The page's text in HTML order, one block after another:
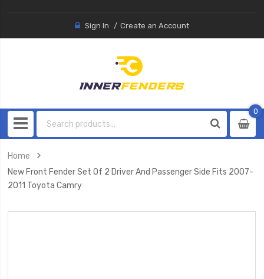
Sign In Create an Account
0
0
Home
New Front Fender Set Of 2 Driver And Passenger Side Fits 2007-
2011 Toyota Camry